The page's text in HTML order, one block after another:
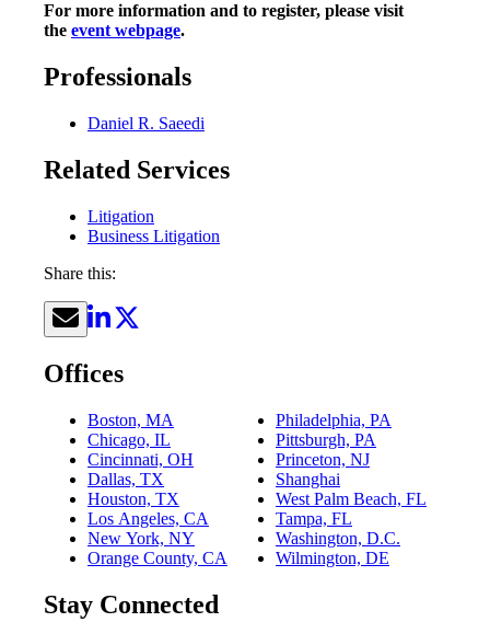
For more information and to register, please visit
the event webpage.
Professionals
Daniel R. Saeedi
Related Services
Litigation
Business Litigation
Share this:
Offices
Boston, MA
Chicago, IL
Cincinnati, OH
Dallas, TX
Houston, TX
Los Angeles, CA
New York, NY
Orange County, CA
Philadelphia, PA
Pittsburgh, PA
Princeton, NJ
Shanghai
West Palm Beach, FL
Tampa, FL
Washington, D.C.
Wilmington, DE
Stay Connected